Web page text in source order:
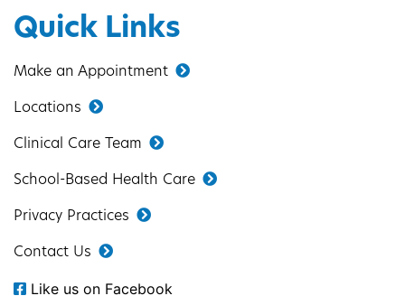
Quick Links
Make an Appointment
Locations
Clinical Care Team
School-Based Health Care
Privacy Practices
Contact Us
Like us on Facebook